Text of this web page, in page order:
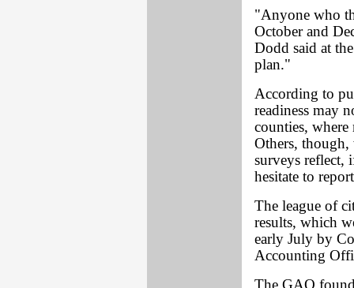
"Anyone who
October and
Dodd said at
plan."
According to
readiness may
counties, where
Others, though,
surveys reflect,
hesitate to
The league of
results, which
early July by
Accounting
The GAO